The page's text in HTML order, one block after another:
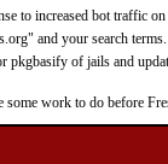
to increased bot traffic
and your search terms.
of jails and
work to do before